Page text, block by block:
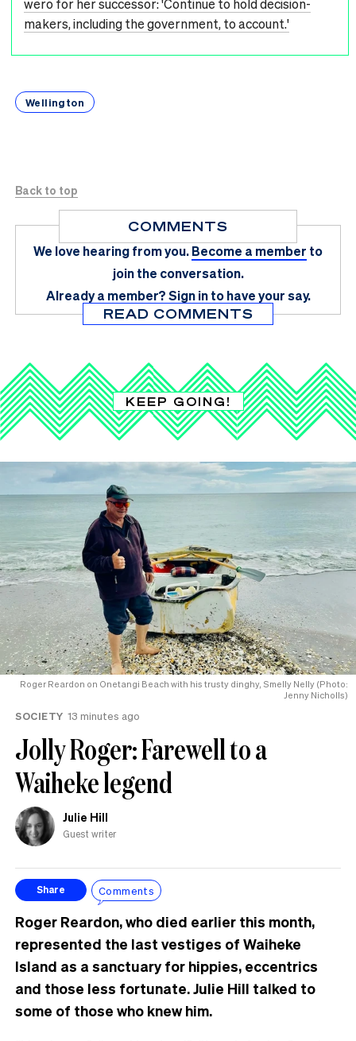
makers, including the government, to account.'
Wellington
Back to top
COMMENTS
We love hearing from you.Become a member to
join the conversation.
Already a member?Sign in to have your say.
READ COMMENTS
KEEP GOING!
Roger Reardon on Onetangi Beach with his trusty dinghy, Smelly Nelly (Photo:
Jenny Nicholls)
SOCIETY 13 minutes ago
Jolly Roger: Farewell to a
Waiheke legend
Julie Hill
Guest writer
Share Comments
Roger Reardon, who died earlier this month,
represented the last vestiges of Waiheke
Island as a sanctuary for hippies, eccentrics
and those less fortunate. Julie Hill talked to
some of those who knew him.